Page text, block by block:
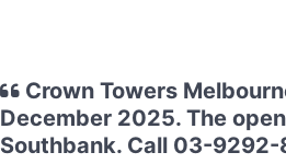
Crown Towers
December 2025. The
Southbank. Call 03-